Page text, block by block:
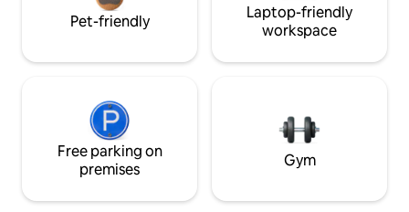
Pet-friendly
Laptop-friendly
workspace
Free parking on
premises
Gym